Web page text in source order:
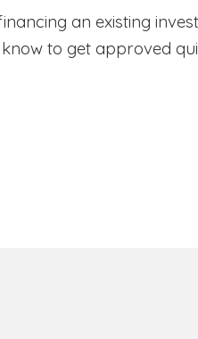
an existing
to get approved